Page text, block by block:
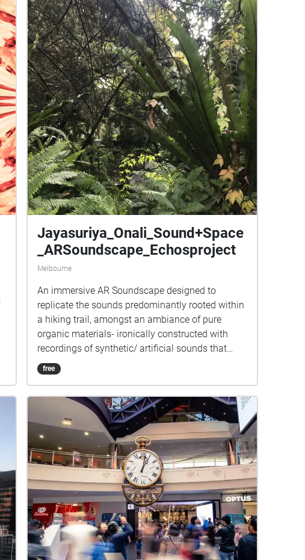
Jayasuriya_Onali_Sound+Space
_ARSoundscape_Echosproject
Melbourne
An immersive AR Soundscape designed to
replicate the sounds predominantly rooted within
a hiking trail, amongst an ambiance of pure
organic materials- ironically constructed with
recordings of synthetic/ artificial sounds that
have been edited to mirror the qualities and
masquerade as the organic sounds of nature. As
by a rushing stream of water that lures you into a
veiled cavity within the forest that encapsulates
you, sheltering you amidst a curtain of tall trees
lined with shrubs that stretch around the border
of this organic cavern. These establishing sounds
are designed to parallel "The Grotto", situated in
the Royal Melbourne Botanical Gardens. I've
chosen this location because I felt it materialized
my concept quite effectively. I wanted a place
where the transition from a completely
undisturbed organic space to a heavily
free